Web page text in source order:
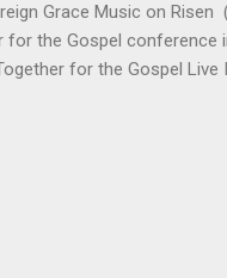
Grace Music on Risen
the Gospel conference
for the Gospel Live
whether from
appropriately, singing
who God is? There is